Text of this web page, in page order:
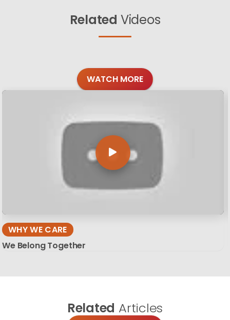
Related Videos
WATCH MORE
WHY WE CARE
We Belong Together
Related Articles